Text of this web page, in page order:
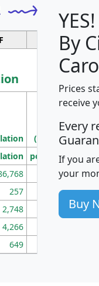
F G
Density
(square miles)
pop_dens_sq_mi
100
257 86
2,748 177
4,266
649
By
Prices
receive
Every
If you
your
Buy